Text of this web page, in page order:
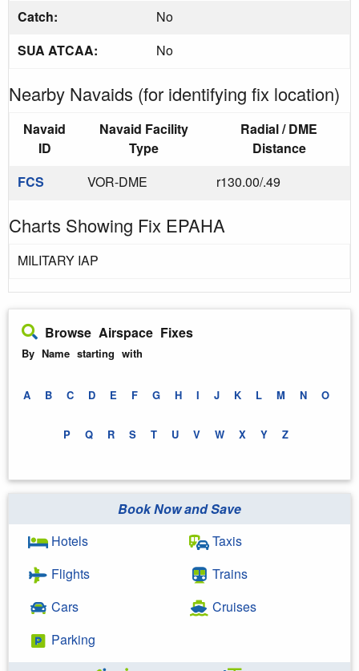
Catch:
No
SUA ATCAA:
No
Nearby Navaids (for identifying fix location)
Navaid
ID
Navaid Facility
Type
Radial / DME
Distance
FCS
VOR-DME r130.00/.49
Charts Showing Fix EPAHA
MILITARY IAP
Browse Airspace Fixes
By Name starting with
A B C D E F G H I J K L M N O
P Q R S T U V W X Y Z
Book Now and Save
Hotels
Flights
Cars
Parking
Taxis
Trains
Cruises